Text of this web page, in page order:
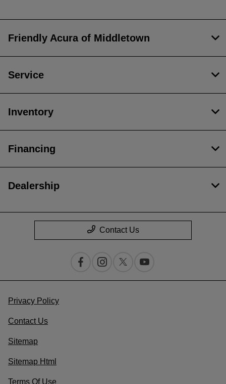
Friendly Acura of Middletown
Service
Inventory
Financing
Dealership
Contact Us
Privacy Policy
Contact Us
Sitemap
Sitemap Html
Terms Of Use